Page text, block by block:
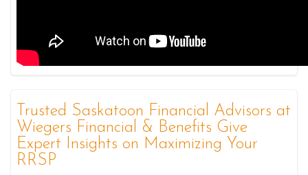
Trusted Saskatoon Financial Advisors at
Wiegers Financial & Benefits Give
Expert Insights on Maximizing Your
RRSP